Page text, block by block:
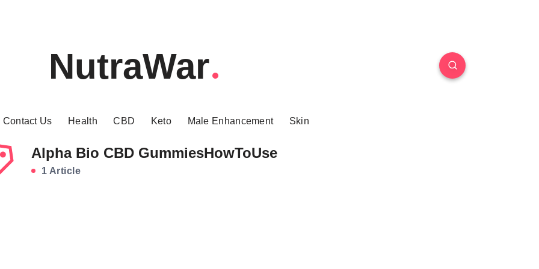
NutraWar
Contact Us Health CBD Keto Male Enhancement Skin
Alpha Bio CBD GummiesHowToUse
1 Article